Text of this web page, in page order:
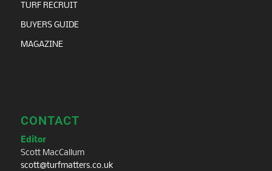
TURF RECRUIT
BUYERS GUIDE
MAGAZINE
CONTACT
Editor
Scott MacCallum
scott@turfmatters.co.uk